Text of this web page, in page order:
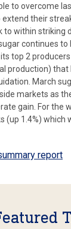
to overcome
their
to within striking
continues to
top 2
production)
March
markets as
gain. For the
(up 1.4%) which
report